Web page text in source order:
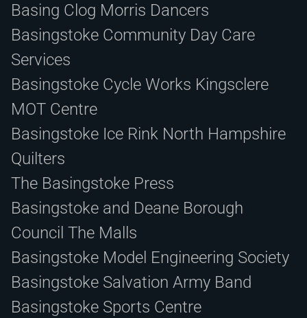
Basing Clog Morris Dancers
Basingstoke Community Day Care
Services
Basingstoke Cycle Works Kingsclere
MOT Centre
Basingstoke Ice Rink North Hampshire
Quilters
The Basingstoke Press
Basingstoke and Deane Borough
Council The Malls
Basingstoke Model Engineering Society
Basingstoke Salvation Army Band
Basingstoke Sports Centre